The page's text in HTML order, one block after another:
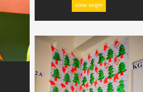
view larger